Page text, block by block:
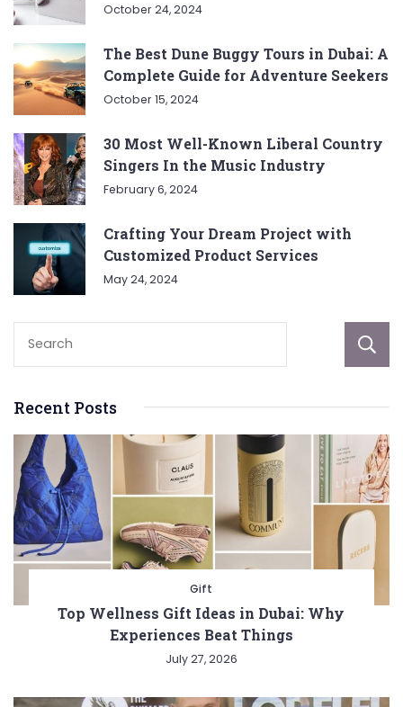
October 24, 2024
The Best Dune Buggy Tours in Dubai: A
Complete Guide for Adventure Seekers
October 15, 2024
30 Most Well-Known Liberal Country
Singers In the Music Industry
February 6, 2024
Crafting Your Dream Project with
Customized Product Services
May 24, 2024
Recent Posts
Gift
Top Wellness Gift Ideas in Dubai: Why
Experiences Beat Things
July 27, 2026